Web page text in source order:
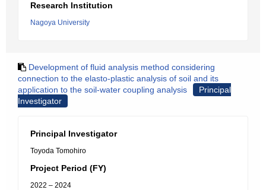
Research Institution
Nagoya University
Development of fluid analysis method considering
connection to the elasto-plastic analysis of soil and its
application to the soil-water coupling analysis
Principal
Investigator
Principal Investigator
Toyoda Tomohiro
Project Period (FY)
2022 – 2024